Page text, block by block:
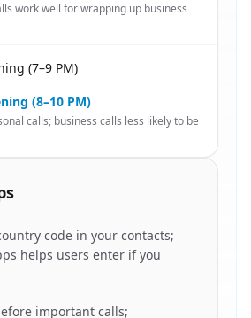
work well for wrapping up business
(7–9 PM)
(8–10 PM)
calls; business calls less likely to be
code in your contacts;
helps users enter if you
important calls;